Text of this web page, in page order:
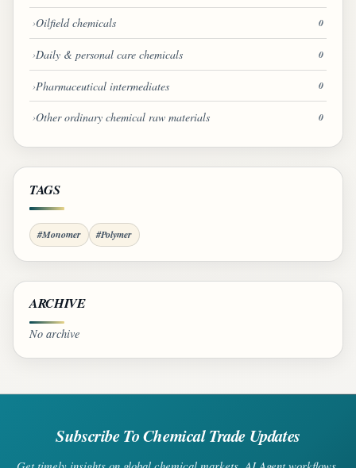
Oilfield chemicals 0
Daily & personal care chemicals 0
Pharmaceutical intermediates 0
Other ordinary chemical raw materials 0
TAGS
#Monomer #Polymer
ARCHIVE
No archive
Subscribe To Chemical Trade Updates